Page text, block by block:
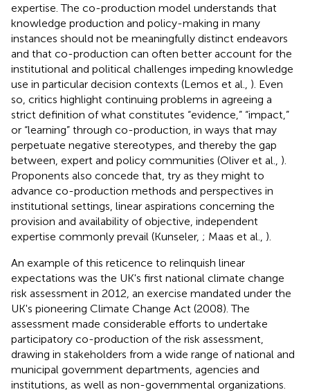
expertise. The co-production model understands that
knowledge production and policy-making in many
instances should not be meaningfully distinct endeavors
and that co-production can often better account for the
institutional and political challenges impeding knowledge
use in particular decision contexts (Lemos et al., ). Even
so, critics highlight continuing problems in agreeing a
strict definition of what constitutes “evidence,” “impact,”
or “learning” through co-production, in ways that may
perpetuate negative stereotypes, and thereby the gap
between, expert and policy communities (Oliver et al., ).
Proponents also concede that, try as they might to
advance co-production methods and perspectives in
institutional settings, linear aspirations concerning the
provision and availability of objective, independent
expertise commonly prevail (Kunseler, ; Maas et al., ).
An example of this reticence to relinquish linear
expectations was the UK's first national climate change
risk assessment in 2012, an exercise mandated under the
UK's pioneering Climate Change Act (2008). The
assessment made considerable efforts to undertake
participatory co-production of the risk assessment,
drawing in stakeholders from a wide range of national and
municipal government departments, agencies and
institutions, as well as non-governmental organizations.